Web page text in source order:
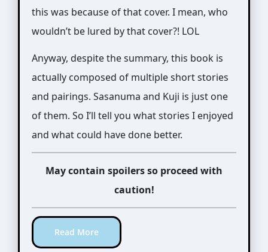
this was because of that cover. I mean, who
wouldn’t be lured by that cover?! LOL
Anyway, despite the summary, this book is
actually composed of multiple short stories
and pairings. Sasanuma and Kuji is just one
of them. So I’ll tell you what stories I enjoyed
and what could have done better.
May contain spoilers so proceed with
caution!
Read More